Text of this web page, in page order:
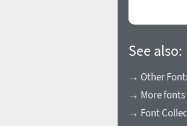
See also:
→ Other
→ More fonts
→ Font